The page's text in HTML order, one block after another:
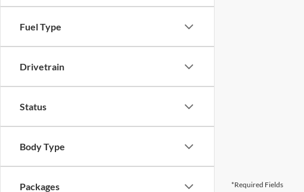
Fuel Type
Drivetrain
Status
Body Type
Packages *Required Fields